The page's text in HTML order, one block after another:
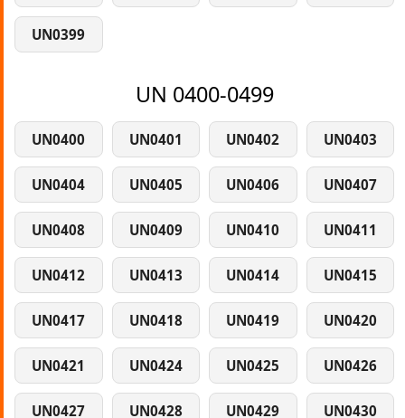
UN0399
UN 0400-0499
UN0400 UN0401 UN0402 UN0403
UN0404 UN0405 UN0406 UN0407
UN0408 UN0409 UN0410 UN0411
UN0412 UN0413 UN0414 UN0415
UN0417 UN0418 UN0419 UN0420
UN0421 UN0424 UN0425 UN0426
UN0427 UN0428 UN0429 UN0430